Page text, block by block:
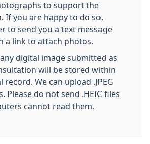
to support the
If you are happy to do so,
to send you a text message
a link to attach photos.
any digital image submitted as
will be stored within
record. We can upload .JPEG
Please do not send .HEIC files
cannot read them.